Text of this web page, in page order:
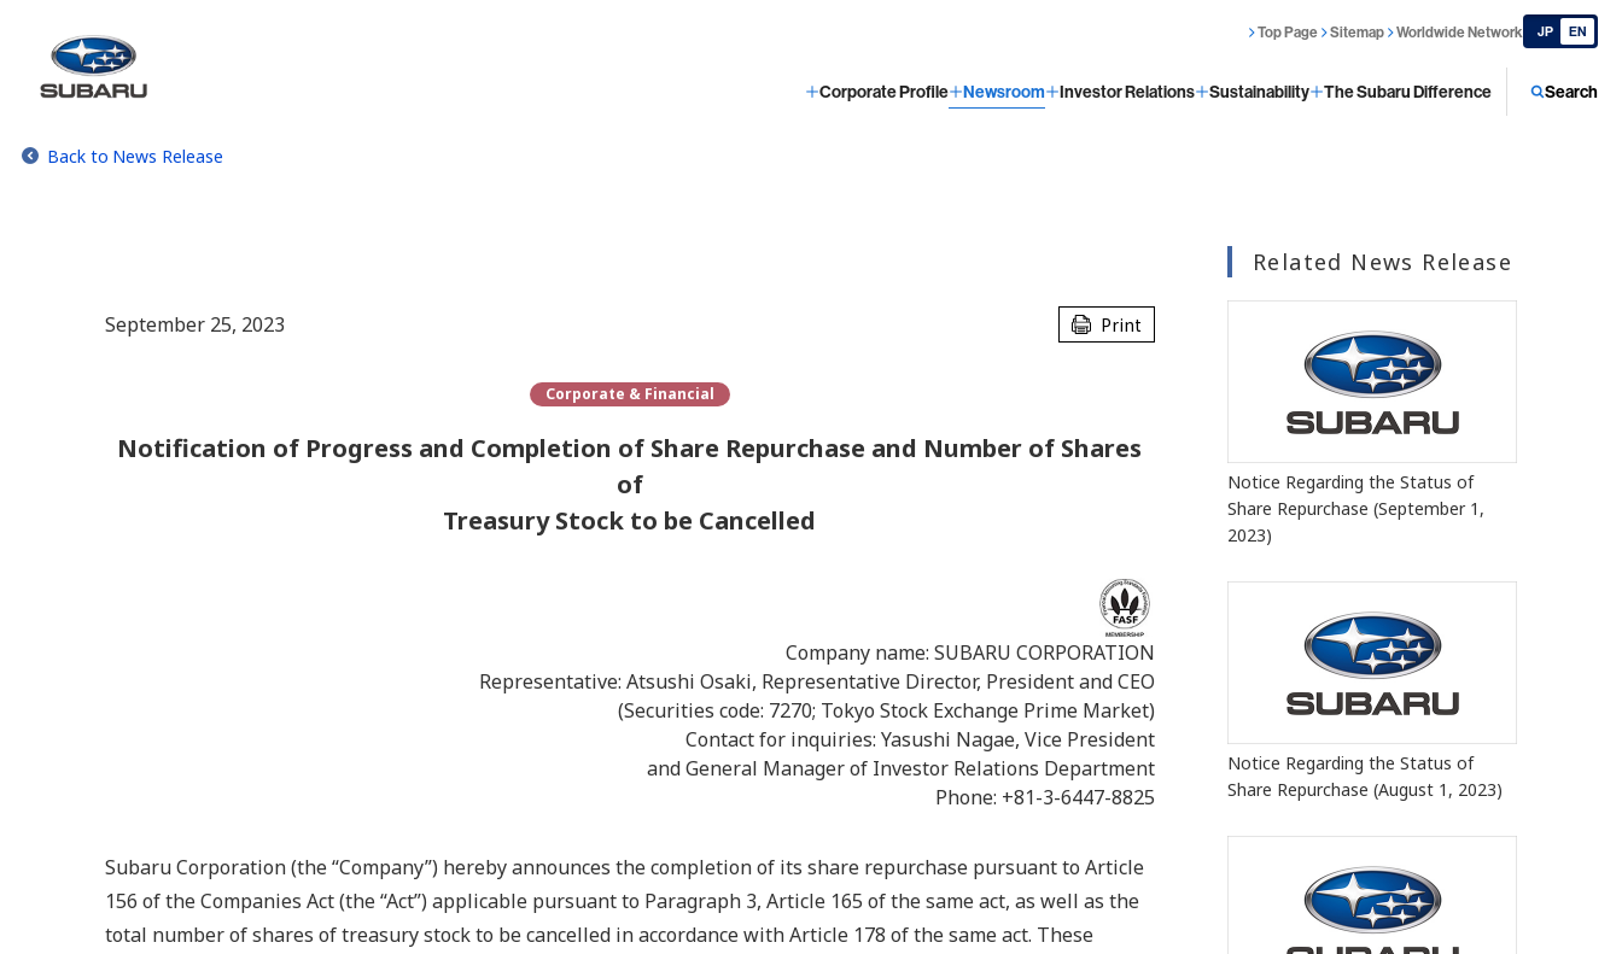
Corporate Profile Newsroom Investor Relations Sustainability The Subaru Difference Search
Top Page Sitemap Worldwide Network JP EN
Back to News Release
September 25, 2023 Print
Corporate & Financial
Notification of Progress and Completion of Share Repurchase and Number of Shares
of
Treasury Stock to be Cancelled
Company name: SUBARU CORPORATION
Representative: Atsushi Osaki, Representative Director, President and CEO
(Securities code: 7270; Tokyo Stock Exchange Prime Market)
Contact for inquiries: Yasushi Nagae, Vice President
and General Manager of Investor Relations Department
Phone: +81-3-6447-8825
Subaru Corporation (the “Company”) hereby announces the completion of its share repurchase pursuant to Article
156 of the Companies Act (the “Act”) applicable pursuant to Paragraph 3, Article 165 of the same act, as well as the
total number of shares of treasury stock to be cancelled in accordance with Article 178 of the same act. These
Related News Release
Notice Regarding the Status of
Share Repurchase (September 1,
2023)
Notice Regarding the Status of
Share Repurchase (August 1, 2023)